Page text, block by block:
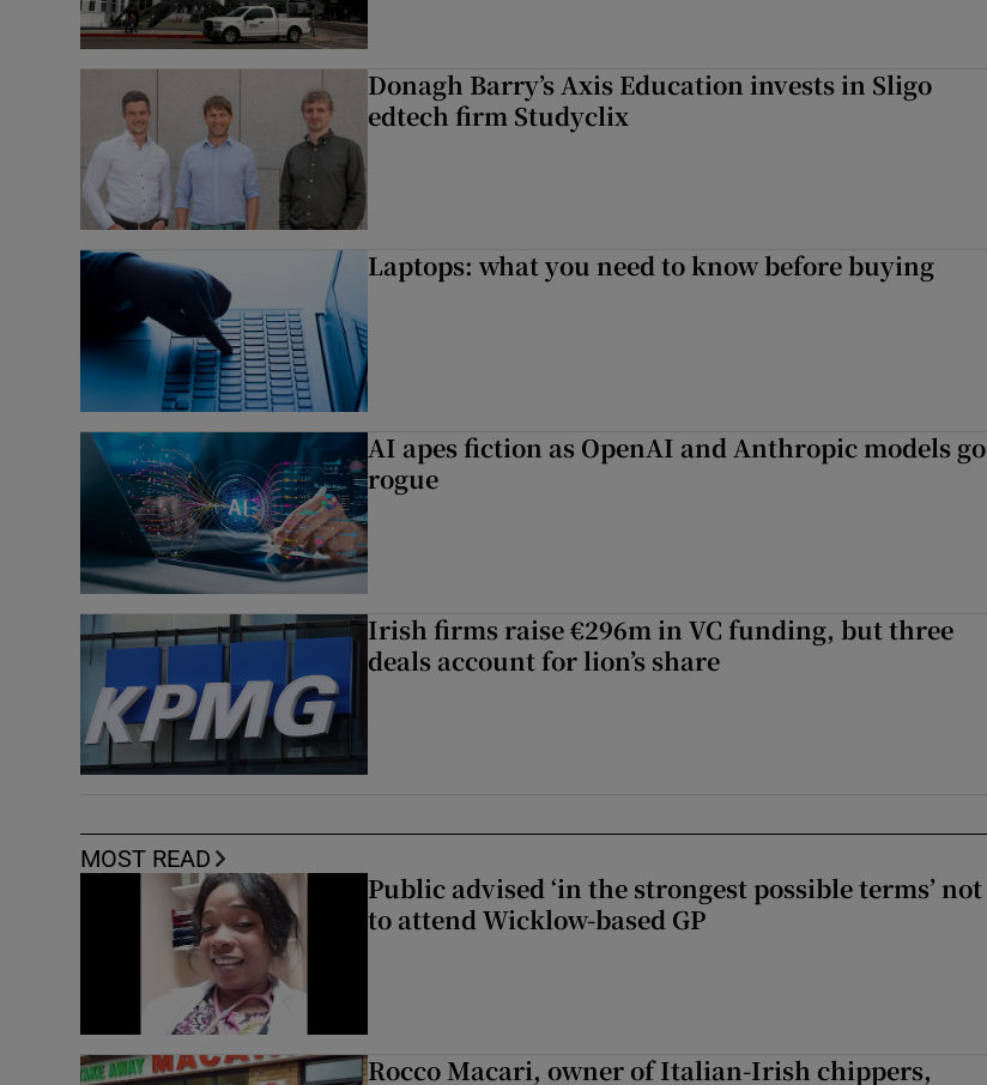
Donagh Barry’s Axis Education invests in Sligo
edtech firm Studyclix
Laptops: what you need to know before buying
AI apes fiction as OpenAI and Anthropic models go
rogue
Irish firms raise €296m in VC funding, but three
deals account for lion’s share
MOST READ
Public advised ‘in the strongest possible terms’ not
to attend Wicklow-based GP
Rocco Macari, owner of Italian-Irish chippers,